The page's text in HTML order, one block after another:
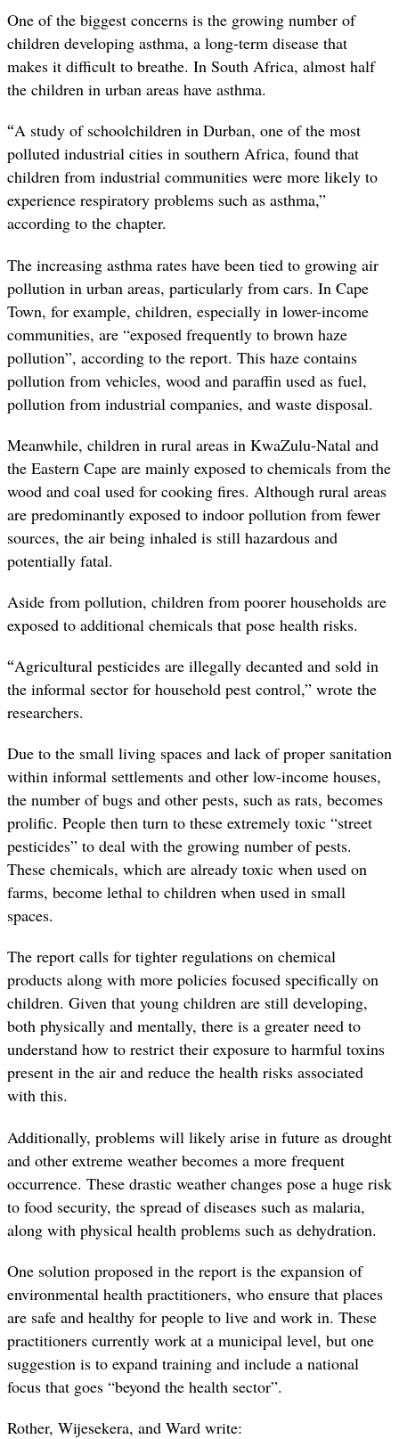
One of the biggest concerns is the growing number of
children developing asthma, a long-term disease that
makes it difficult to breathe. In South Africa, almost half
the children in urban areas have asthma.
“A study of schoolchildren in Durban, one of the most
polluted industrial cities in southern Africa, found that
children from industrial communities were more likely to
experience respiratory problems such as asthma,”
according to the chapter.
The increasing asthma rates have been tied to growing air
pollution in urban areas, particularly from cars. In Cape
Town, for example, children, especially in lower-income
communities, are “exposed frequently to brown haze
pollution”, according to the report. This haze contains
pollution from vehicles, wood and paraffin used as fuel,
pollution from industrial companies, and waste disposal.
Meanwhile, children in rural areas in KwaZulu-Natal and
the Eastern Cape are mainly exposed to chemicals from the
wood and coal used for cooking fires. Although rural areas
are predominantly exposed to indoor pollution from fewer
sources, the air being inhaled is still hazardous and
potentially fatal.
Aside from pollution, children from poorer households are
exposed to additional chemicals that pose health risks.
“Agricultural pesticides are illegally decanted and sold in
the informal sector for household pest control,” wrote the
researchers.
Due to the small living spaces and lack of proper sanitation
within informal settlements and other low-income houses,
the number of bugs and other pests, such as rats, becomes
prolific. People then turn to these extremely toxic “street
pesticides” to deal with the growing number of pests.
These chemicals, which are already toxic when used on
farms, become lethal to children when used in small
spaces.
The report calls for tighter regulations on chemical
products along with more policies focused specifically on
children. Given that young children are still developing,
both physically and mentally, there is a greater need to
understand how to restrict their exposure to harmful toxins
present in the air and reduce the health risks associated
with this.
Additionally, problems will likely arise in future as drought
and other extreme weather becomes a more frequent
occurrence. These drastic weather changes pose a huge risk
to food security, the spread of diseases such as malaria,
along with physical health problems such as dehydration.
One solution proposed in the report is the expansion of
environmental health practitioners, who ensure that places
are safe and healthy for people to live and work in. These
practitioners currently work at a municipal level, but one
suggestion is to expand training and include a national
focus that goes “beyond the health sector”.
Rother, Wijesekera, and Ward write: